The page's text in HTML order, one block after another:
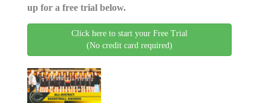
up for a free trial below.
Click here to start your Free Trial
(No credit card required)